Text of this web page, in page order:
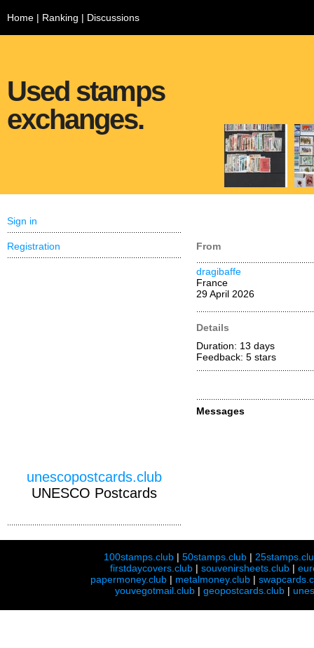
Home | Ranking | Discussions
Used stamps
exchanges.
From
dragibaffe
France
29 April 2026
Details
Duration: 13 days
Feedback: 5 stars
Messages
Sign in
Registration
unescopostcards.club
UNESCO Postcards
100stamps.club |50stamps.club |
firstdaycovers.club |souvenirsheets.club |
papermoney.club | metalmoney.club |
youvegotmail.club | geopostcards.club |